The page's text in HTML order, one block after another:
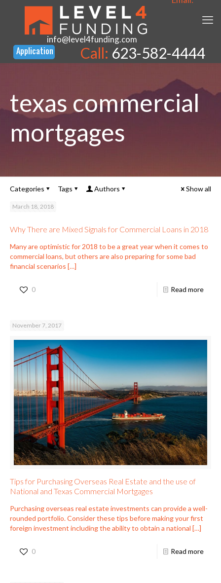
info@level4funding.com
Call: 623-582-4444
texas commercial
mortgages
Categories Tags Authors Show all
March 18, 2018
Why There are Mixed Signals for Commercial Loans in 2018
Many are optimistic for 2018 to be a great year when it comes to
commercial loans, but others are also preparing for some bad
financial scenarios […]
0 Read more
November 7, 2017
Tips for Purchasing Overseas Real Estate and the use of
National and Texas Commercial Mortgages
Purchasing overseas real estate investments can provide a well-
rounded portfolio. Consider these tips before making your first
foreign investment including the ability to obtain a national […]
0 Read more